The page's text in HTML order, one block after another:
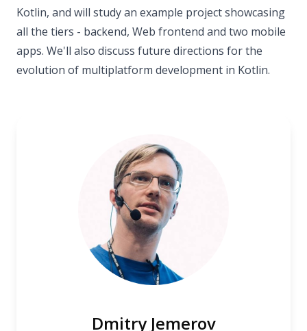
Kotlin, and will study an example project showcasing
all the tiers - backend, Web frontend and two mobile
apps. We'll also discuss future directions for the
evolution of multiplatform development in Kotlin.
Dmitry Jemerov